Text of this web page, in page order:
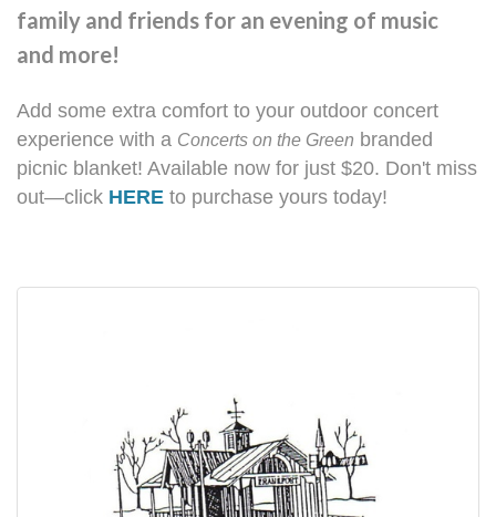
family and friends for an evening of music
and more!
Add some extra comfort to your outdoor concert
experience with a Concerts on the Green branded
picnic blanket! Available now for just $20. Don't miss
out—click HERE to purchase yours today!